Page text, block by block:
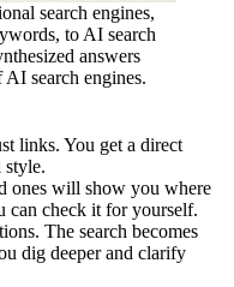
search engines,
to AI search
answers
search engines.
links. You get a direct
style.
ones will show you where
can check it for yourself.
The search becomes
dig deeper and clarify